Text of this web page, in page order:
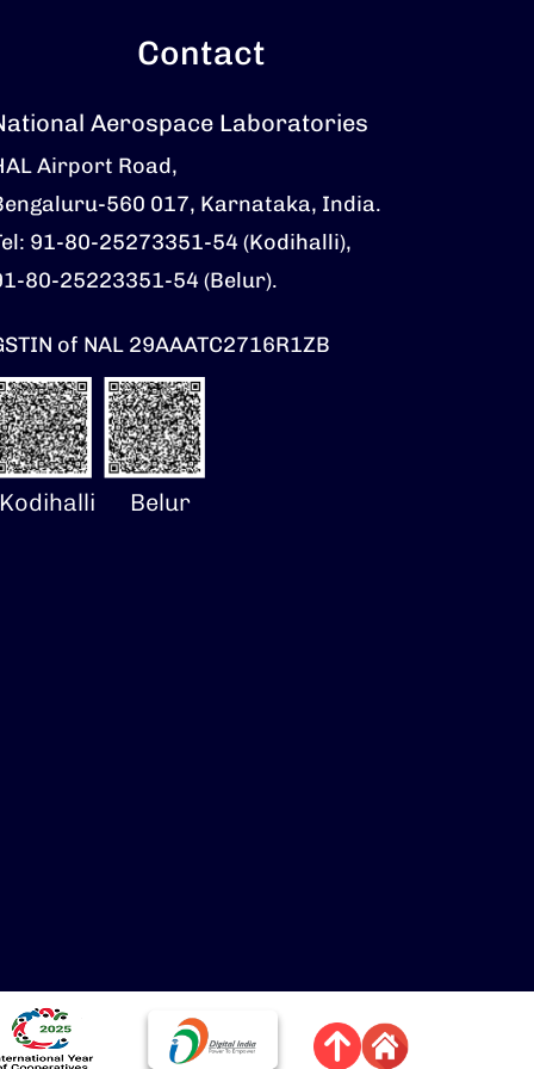
Contact
Aerospace Laboratories
Airport Road,
560 017, Karnataka, India.
91-80-25273351-54 (Kodihalli),
80-25223351-54 (Belur).
of NAL 29AAATC2716R1ZB
Kodihalli Belur
Image